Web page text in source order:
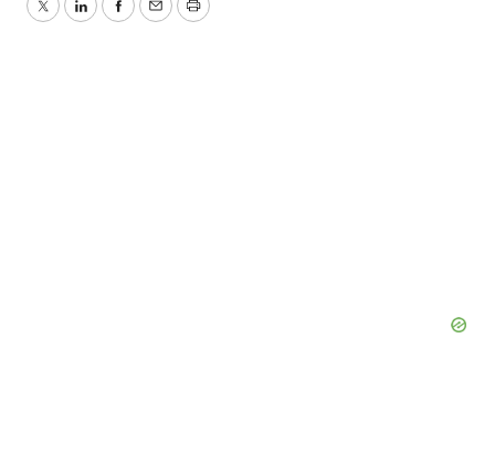
TwitterLinkedInFacebook
EmailPrint